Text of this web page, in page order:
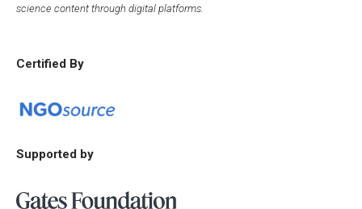
science content through digital platforms.
Certified By
Supported by